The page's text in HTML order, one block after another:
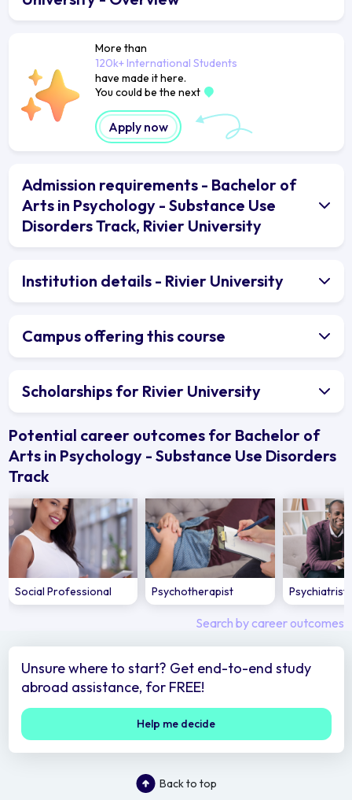
More than
120k+ International Students
have made it here.
You could be the next
Apply now
Admission requirements - Bachelor of
Arts in Psychology - Substance Use
Disorders Track, Rivier University
Institution details - Rivier University
Campus offering this course
Scholarships for Rivier University
Potential career outcomes for Bachelor of
Arts in Psychology - Substance Use Disorders
Track
Social Professional Psychotherapist Psychiatrist
Search by career outcomes
Unsure where to start? Get end-to-end study
abroad assistance, for FREE!
Help me decide
Back to top